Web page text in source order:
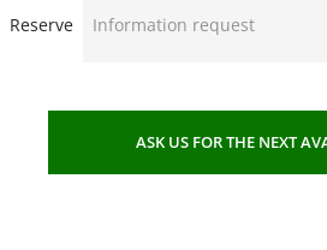
Reserve Information request
ASK US FOR THE NEXT